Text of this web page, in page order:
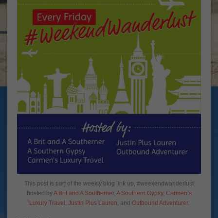
This post is part of the weekly blog link up, #weekendwanderlust
hosted byA Brit and A Southerner, A Southern Gypsy, Carmen’s
Luxury Travel Justin Plus Lauren , and Outbound Adventurer.